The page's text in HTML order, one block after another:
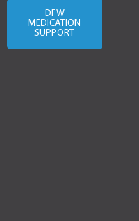
DFW
MEDICATION
SUPPORT